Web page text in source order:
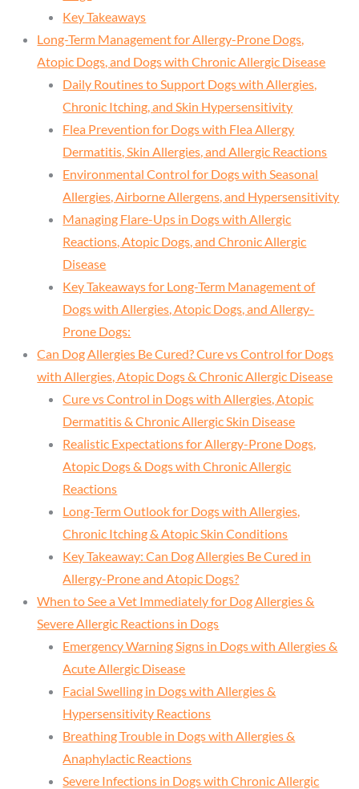
Key Takeaways
Long-Term Management for Allergy-Prone Dogs,
Atopic Dogs, and Dogs with Chronic Allergic Disease
Daily Routines to Support Dogs with Allergies,
Chronic Itching, and Skin Hypersensitivity
Flea Prevention for Dogs with Flea Allergy
Dermatitis, Skin Allergies, and Allergic Reactions
Environmental Control for Dogs with Seasonal
Allergies, Airborne Allergens, and Hypersensitivity
Managing Flare-Ups in Dogs with Allergic
Reactions, Atopic Dogs, and Chronic Allergic
Disease
Key Takeaways for Long-Term Management of
Dogs with Allergies, Atopic Dogs, and Allergy-
Prone Dogs:
Can Dog Allergies Be Cured? Cure vs Control for Dogs
with Allergies, Atopic Dogs & Chronic Allergic Disease
Cure vs Control in Dogs with Allergies, Atopic
Dermatitis & Chronic Allergic Skin Disease
Realistic Expectations for Allergy-Prone Dogs,
Atopic Dogs & Dogs with Chronic Allergic
Reactions
Long-Term Outlook for Dogs with Allergies,
Chronic Itching & Atopic Skin Conditions
Key Takeaway: Can Dog Allergies Be Cured in
Allergy-Prone and Atopic Dogs?
When to See a Vet Immediately for Dog Allergies &
Severe Allergic Reactions in Dogs
Emergency Warning Signs in Dogs with Allergies &
Acute Allergic Disease
Facial Swelling in Dogs with Allergies &
Hypersensitivity Reactions
Breathing Trouble in Dogs with Allergies &
Anaphylactic Reactions
Severe Infections in Dogs with Chronic Allergic